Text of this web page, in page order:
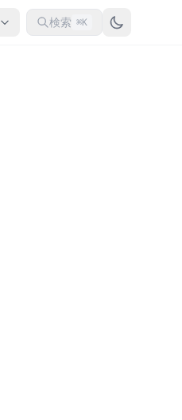
検索 ⌘K